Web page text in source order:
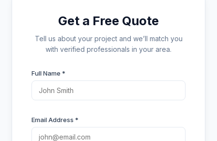
Get a Free Quote
Tell us about your project and we’ll match you
with verified professionals in your area.
Full Name *
Email Address *